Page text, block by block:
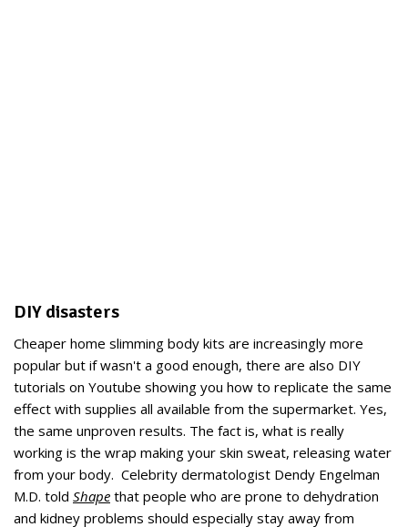
DIY disasters
Cheaper home slimming body kits are increasingly more
popular but if wasn't a good enough, there are also DIY
tutorials on Youtube showing you how to replicate the same
effect with supplies all available from the supermarket. Yes,
the same unproven results. The fact is, what is really
working is the wrap making your skin sweat, releasing water
from your body. Celebrity dermatologist Dendy Engelman
M.D. told Shape that people who are prone to dehydration
and kidney problems should especially stay away from